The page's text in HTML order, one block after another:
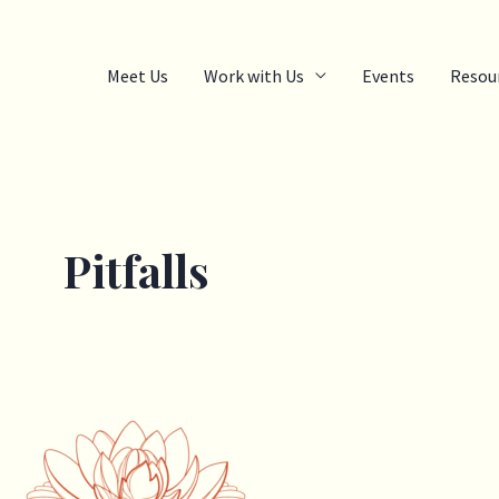
Meet Us Work with Us Events
Pitfalls